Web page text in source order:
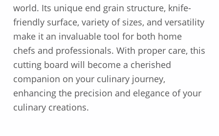
world. Its unique end grain structure, knife-
friendly surface, variety of sizes, and versatility
make it an invaluable tool for both home
chefs and professionals. With proper care, this
cutting board will become a cherished
companion on your culinary journey,
enhancing the precision and elegance of your
culinary creations.
Skip back to main navigation